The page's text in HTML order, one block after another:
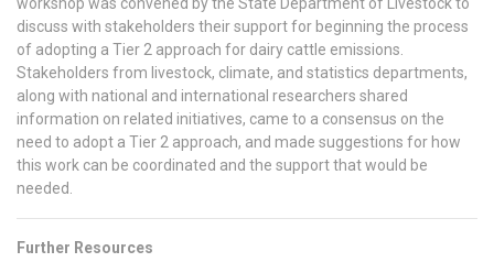
workshop was convened by the State Department of Livestock to
discuss with stakeholders their support for beginning the process
of adopting a Tier 2 approach for dairy cattle emissions.
Stakeholders from livestock, climate, and statistics departments,
along with national and international researchers shared
information on related initiatives, came to a consensus on the
need to adopt a Tier 2 approach, and made suggestions for how
this work can be coordinated and the support that would be
needed.
Further Resources